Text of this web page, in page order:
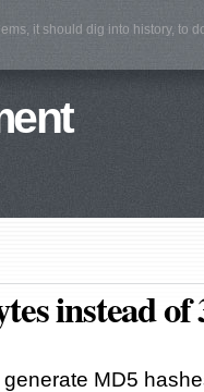
it should dig into history, to
instead of
MD5